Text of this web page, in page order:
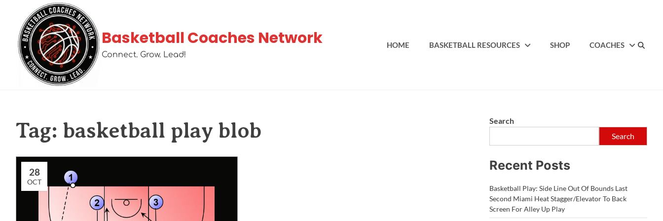
Basketball Coaches Network
Connect. Grow. Lead!
HOME BASKETBALL RESOURCES SHOP COACHES
Tag: basketball play blob
28
OCT
Search
Search
Recent Posts
Basketball Play: Side Line Out Of Bounds Last
Second Miami Heat Stagger/Elevator To Back
Screen For Alley Up Play